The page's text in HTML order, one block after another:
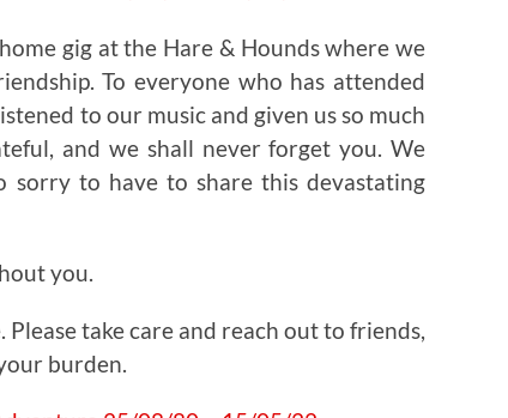
gig at the Hare & Hounds where we
To everyone who has attended
to our music and given us so much
and we shall never forget you. We
sorry to have to share this devastating
you.
take care and reach out to friends,
burden.